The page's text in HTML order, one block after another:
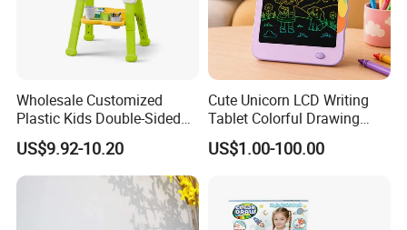
Wholesale Customized
Plastic Kids Double-Sided
Erasable Drawing Board for
Daycare Centers
US$9.92-10.20
Cute Unicorn LCD Writing
Tablet Colorful Drawing
Board for Kids Gift
US$1.00-100.00